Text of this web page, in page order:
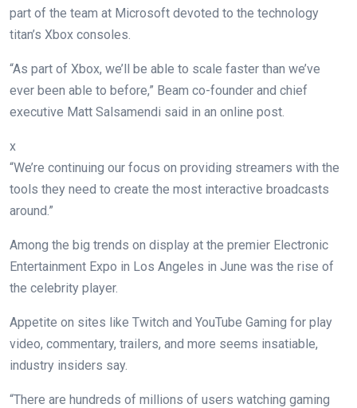
part of the team at Microsoft devoted to the technology
titan’s Xbox consoles.
“As part of Xbox, we’ll be able to scale faster than we’ve
ever been able to before,” Beam co-founder and chief
executive Matt Salsamendi said in an online post.
x
“We’re continuing our focus on providing streamers with the
tools they need to create the most interactive broadcasts
around.”
Among the big trends on display at the premier Electronic
Entertainment Expo in Los Angeles in June was the rise of
the celebrity player.
Appetite on sites like Twitch and YouTube Gaming for play
video, commentary, trailers, and more seems insatiable,
industry insiders say.
“There are hundreds of millions of users watching gaming